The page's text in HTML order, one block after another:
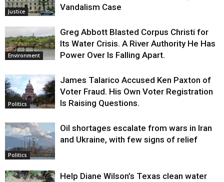
Justice
Vandalism Case
Environment
Greg Abbott Blasted Corpus Christi for
Its Water Crisis. A River Authority He Has
Power Over Is Falling Apart.
Politics
James Talarico Accused Ken Paxton of
Voter Fraud. His Own Voter Registration
Is Raising Questions.
Politics
Oil shortages escalate from wars in Iran
and Ukraine, with few signs of relief
Help Diane Wilson’s Texas clean water